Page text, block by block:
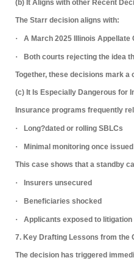
(b) It Aligns with other Recent
The Starr decision aligns with:
· A March 2025 Illinois Appellate
· Both courts rejecting the idea
Together, these decisions mark a
(c) It Is Especially Dangerous for
Insurance programs frequently
· Long?dated or rolling SBLCs
· Minimal monitoring once issued
This case shows that a standby
· Insurers unsecured
· Beneficiaries shocked
· Applicants exposed to litigation
7. Key Drafting Lessons from the
The decision has triggered